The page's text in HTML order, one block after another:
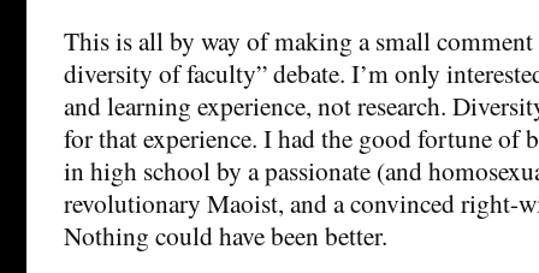
This is all by way of making a small
diversity of faculty” debate. I’m only
and learning experience, not research.
for that experience. I had the good fortune of
in high school by a passionate (and
revolutionary Maoist, and a convinced right-
Nothing could have been better.